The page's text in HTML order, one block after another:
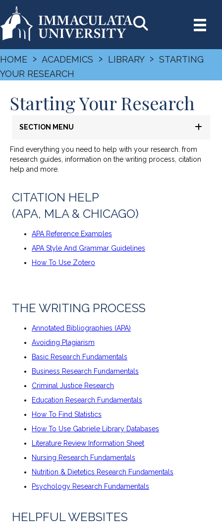
HOME › ACADEMICS › LIBRARY › STARTING
YOUR RESEARCH
Starting Your Research
Find everything you need to help with your research. from
research guides, information on the writing process, citation
help and more.
CITATION HELP
(APA, MLA & CHICAGO)
APA Reference Examples
APA Style And Grammar Guidelines
How To Use Zotero
THE WRITING PROCESS
Annotated Bibliographies (APA)
Avoiding Plagiarism
Basic Research Fundamentals
Business Research Fundamentals
Criminal Justice Research
Education Research Fundamentals
How To Find Statistics
How To Use Gabriele Library Databases
Literature Review Information Sheet
Nursing Research Fundamentals
Nutrition & Dietetics Research Fundamentals
Psychology Research Fundamentals
HELPFUL WEBSITES
SECTION MENU